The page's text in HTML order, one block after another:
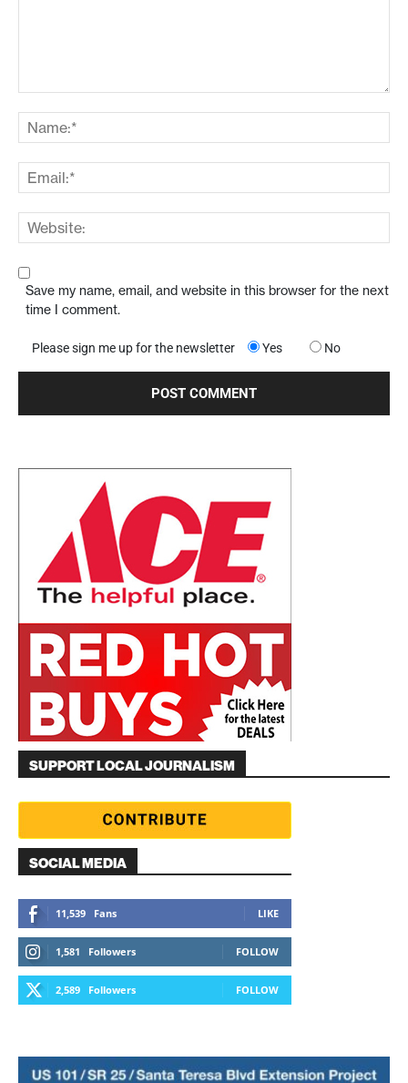
Save my name, email, and website in this browser for the next
time I comment.
Please sign me up for the newsletter Yes No
SUPPORT LOCAL JOURNALISM
SOCIAL MEDIA
11,539 Fans LIKE
1,581 Followers FOLLOW
2,589 Followers FOLLOW